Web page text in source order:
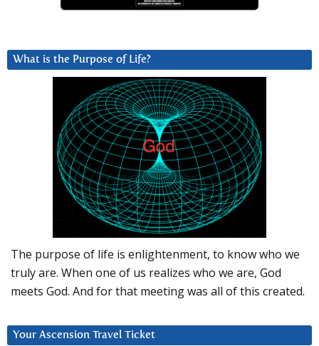
What is the Purpose of Life?
The purpose of life is enlightenment, to know who we
truly are. When one of us realizes who we are, God
meets God. And for that meeting was all of this created.
Your Ascension Travel Ticket